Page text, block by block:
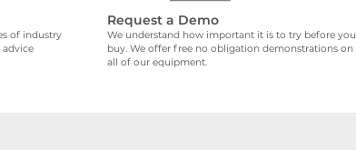
of industry
advice
Request a Demo
We understand how important it is to try before you
buy. We offer free no obligation demonstrations on
all of our equipment.